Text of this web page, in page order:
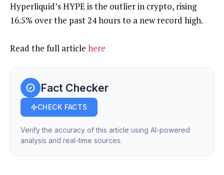
Hyperliquid’s HYPE is the outlier in crypto, rising
16.5% over the past 24 hours to a new record high.
Read the full article here
Fact Checker
CHECK FACTS
Verify the accuracy of this article using AI-powered
analysis and real-time sources.